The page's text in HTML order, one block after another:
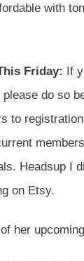
with
Friday: If
do so
to
Headsup I
on Etsy.
her